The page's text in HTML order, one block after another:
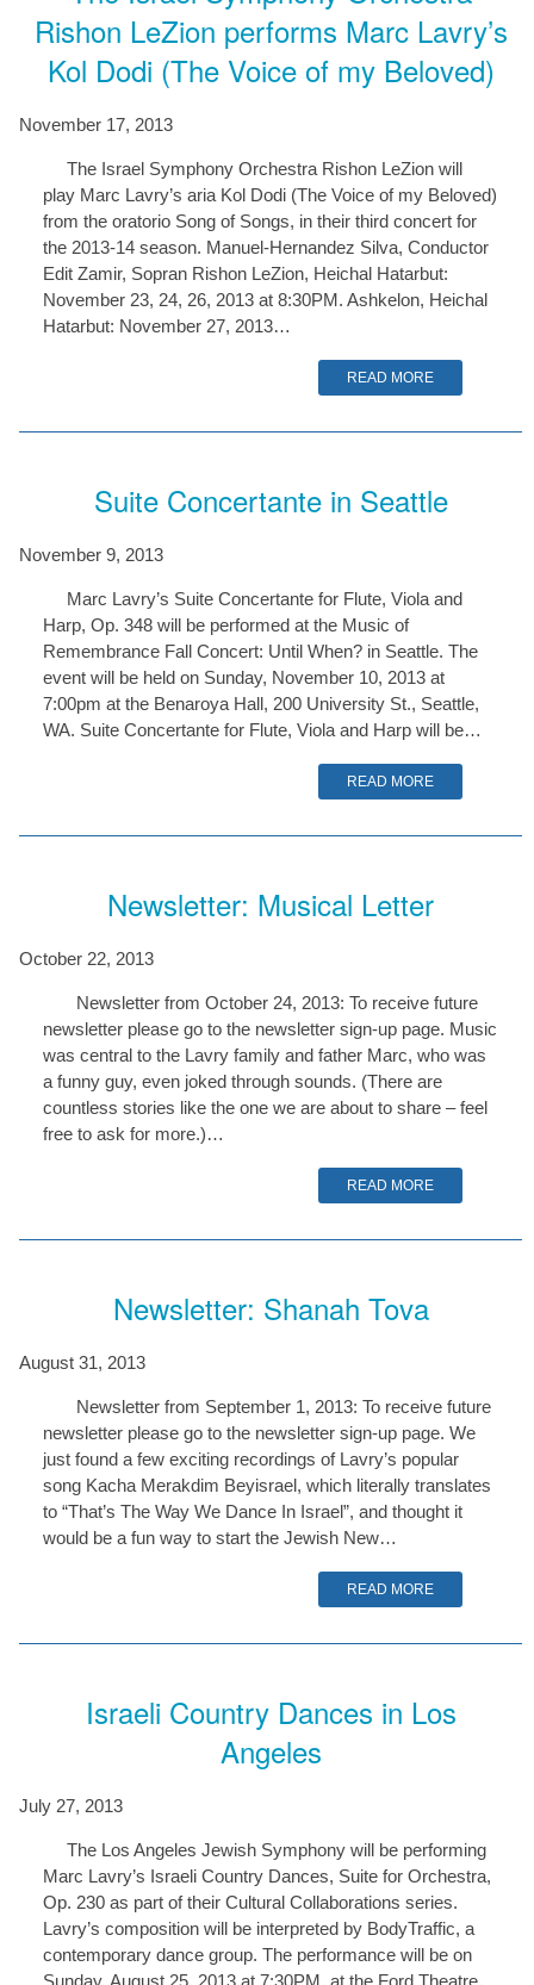
Rishon LeZion performs Marc Lavry’s
Kol Dodi (The Voice of my Beloved)
November 17, 2013
The Israel Symphony Orchestra Rishon LeZion will
play Marc Lavry’s aria Kol Dodi (The Voice of my Beloved)
from the oratorio Song of Songs, in their third concert for
the 2013-14 season. Manuel-Hernandez Silva, Conductor
Edit Zamir, Sopran Rishon LeZion, Heichal Hatarbut:
November 23, 24, 26, 2013 at 8:30PM. Ashkelon, Heichal
Hatarbut: November 27, 2013…
READ MORE
Suite Concertante in Seattle
November 9, 2013
Marc Lavry’s Suite Concertante for Flute, Viola and
Harp, Op. 348 will be performed at the Music of
Remembrance Fall Concert: Until When? in Seattle. The
event will be held on Sunday, November 10, 2013 at
7:00pm at the Benaroya Hall, 200 University St., Seattle,
WA. Suite Concertante for Flute, Viola and Harp will be…
READ MORE
Newsletter: Musical Letter
October 22, 2013
Newsletter from October 24, 2013: To receive future
newsletter please go to the newsletter sign-up page. Music
was central to the Lavry family and father Marc, who was
a funny guy, even joked through sounds. (There are
countless stories like the one we are about to share – feel
free to ask for more.)…
READ MORE
Newsletter: Shanah Tova
August 31, 2013
Newsletter from September 1, 2013: To receive future
newsletter please go to the newsletter sign-up page. We
just found a few exciting recordings of Lavry’s popular
song Kacha Merakdim Beyisrael, which literally translates
to “That’s The Way We Dance In Israel”, and thought it
would be a fun way to start the Jewish New…
READ MORE
Israeli Country Dances in Los
Angeles
July 27, 2013
The Los Angeles Jewish Symphony will be performing
Marc Lavry’s Israeli Country Dances, Suite for Orchestra,
Op. 230 as part of their Cultural Collaborations series.
Lavry’s composition will be interpreted by BodyTraffic, a
contemporary dance group. The performance will be on
Sunday, August 25, 2013 at 7:30PM, at the Ford Theatre,